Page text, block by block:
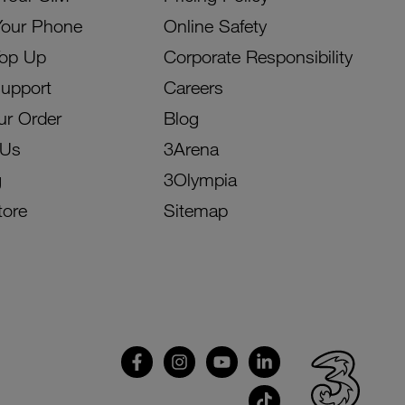
Phone
Up
Order
Online Safety
Corporate Responsibility
Careers
Blog
3Arena
3Olympia
Sitemap